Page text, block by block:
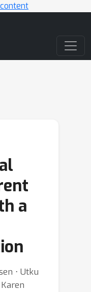
a
⋅ Utku
Karen